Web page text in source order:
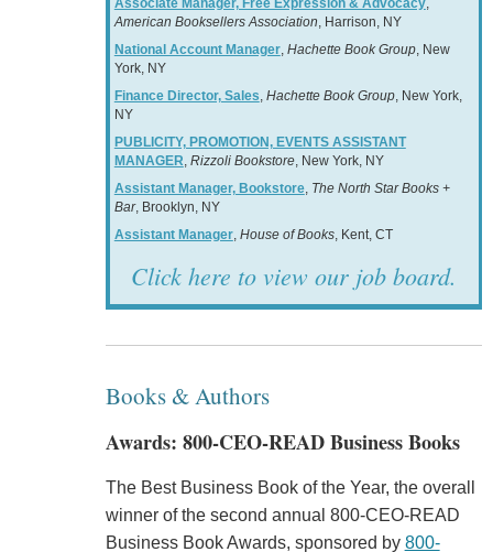
American Booksellers Association , Harrison, NY
National Account Manager, Hachette Book Group, New
York, NY
Finance Director, Sales Hachette Book Group, New York,
NY
PUBLICITY, PROMOTION, EVENTS ASSISTANT
MANAGER Rizzoli Bookstore, New York, NY
Assistant Manager, Bookstore, The North Star Books +
Bar, Brooklyn, NY
Assistant Manager, House of Books, Kent, CT
Click here to view our job board.
Books & Authors
Awards: 800-CEO-READ Business Books
The Best Business Book of the Year, the overall
winner of the second annual 800-CEO-READ
Business Book Awards, sponsored by 800-